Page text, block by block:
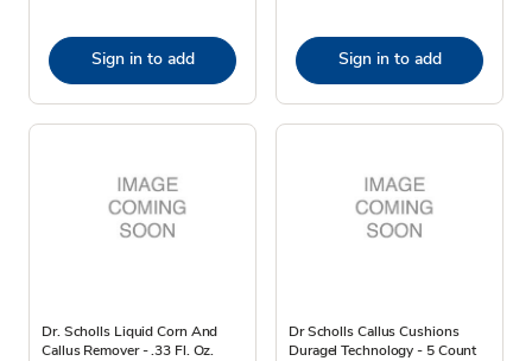
Sign in to add Sign in to add
Dr. Scholls Liquid Corn And
Callus Remover - .33 Fl. Oz.
Dr Scholls Callus Cushions
Duragel Technology - 5 Count